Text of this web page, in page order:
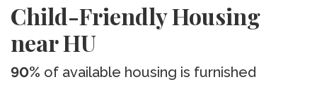
Child-Friendly Housing
near HU
90% of available housing is furnished